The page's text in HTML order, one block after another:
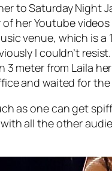
to Saturday
her Youtube
venue, which is
I couldn’t
meter from Laila
and waited for
as one can get
all the other